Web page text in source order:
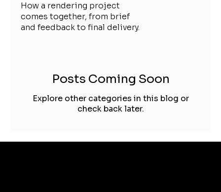
How a rendering project
comes together, from brief
and feedback to final delivery.
Posts Coming Soon
Explore other categories in this blog or
check back later.